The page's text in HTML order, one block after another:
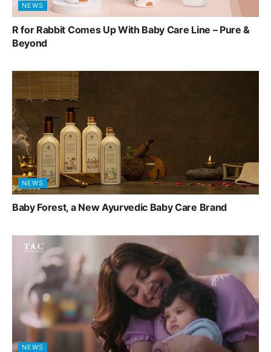
NEWS
R for Rabbit Comes Up With Baby Care Line – Pure &
Beyond
NEWS
Baby Forest, a New Ayurvedic Baby Care Brand
NEWS